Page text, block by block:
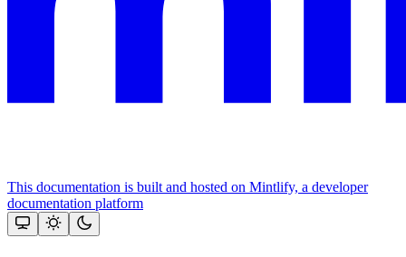
This documentation is built and hosted on Mintlify, a developer
documentation platform